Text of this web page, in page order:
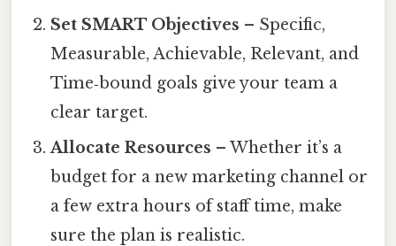
Set SMART Objectives – Specific,
Measurable, Achievable, Relevant, and
Time‑bound goals give your team a
clear target.
Allocate Resources – Whether it’s a
budget for a new marketing channel or
a few extra hours of staff time, make
sure the plan is realistic.